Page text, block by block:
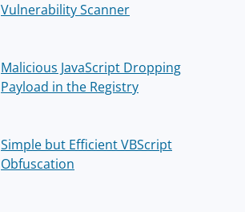
Vulnerability Scanner
Malicious JavaScript Dropping
Payload in the Registry
Simple but Efficient VBScript
Obfuscation